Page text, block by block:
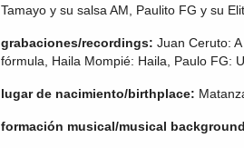
Tamayo y su salsa AM, Paulito FG y su
grabaciones/recordings: Juan Ceruto:
fórmula, Haila Mompié: Haila, Paulo FG:
lugar de nacimiento/birthplace:
formación musical/musical